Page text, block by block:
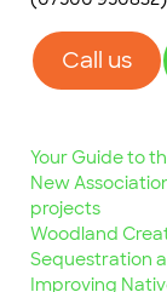
Call us
Your Guide to
New
projects
Woodland
Sequestration
Improving